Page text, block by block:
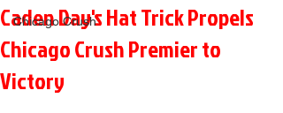
Chicago Crush
Caden Day's Hat Trick Propels
Chicago Crush Premier to
Victory